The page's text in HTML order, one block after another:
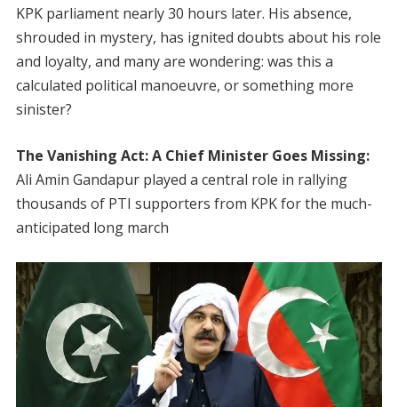
KPK parliament nearly 30 hours later. His absence,
shrouded in mystery, has ignited doubts about his role
and loyalty, and many are wondering: was this a
calculated political manoeuvre, or something more
sinister?
The Vanishing Act: A Chief Minister Goes Missing:
Ali Amin Gandapur played a central role in rallying
thousands of PTI supporters from KPK for the much-
anticipated long march